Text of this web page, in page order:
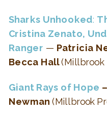
Sharks Unhooked:
Cristina Zenato,
Ranger — Patricia
Becca Hall(Millbrook
Giant Rays of Hope
Newman (Millbrook